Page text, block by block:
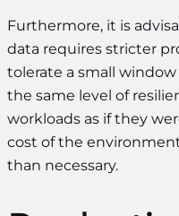
Furthermore, it is
data requires stricter
tolerate a small
the same level of
workloads as if they
cost of the
than necessary.